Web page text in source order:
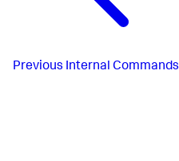
Previous Internal Commands